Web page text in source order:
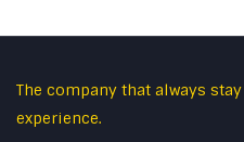
The company that always
experience.